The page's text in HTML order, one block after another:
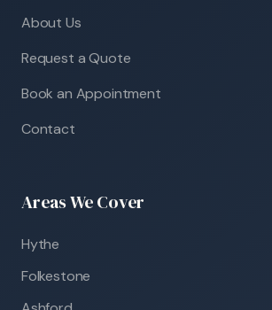
About Us
Request a Quote
Book an Appointment
Contact
Areas We Cover
Hythe
Folkestone